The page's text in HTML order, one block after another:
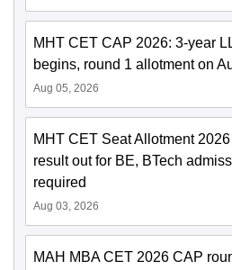
MHT CET CAP 2026: 3-year
begins, round 1 allotment on
Aug 05, 2026
MHT CET Seat Allotment
result out for BE, BTech
required
Aug 03, 2026
MAH MBA CET 2026 CAP